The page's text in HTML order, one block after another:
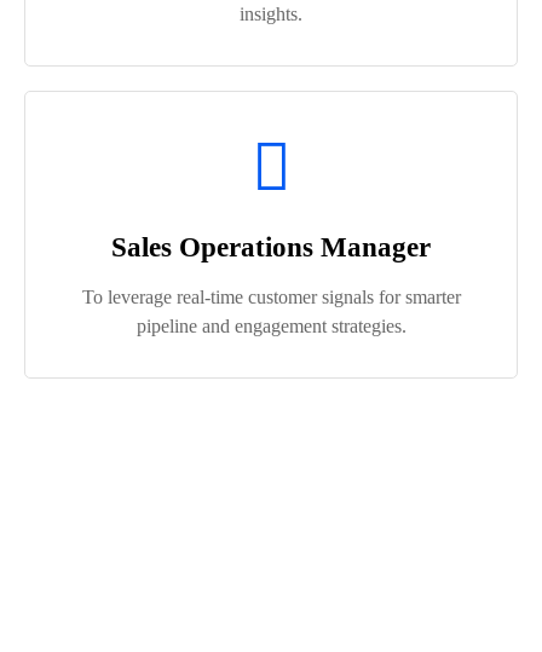
insights.
Sales Operations Manager
To leverage real-time customer signals for smarter
pipeline and engagement strategies.